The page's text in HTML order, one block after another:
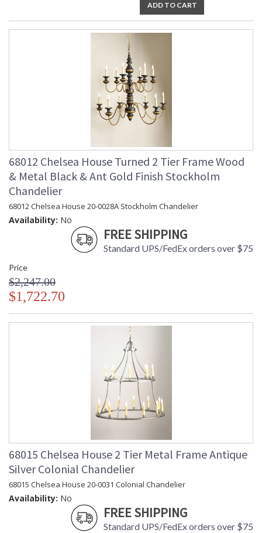
ADD TO CART
68012 Chelsea House Turned 2 Tier Frame Wood
& Metal Black & Ant Gold Finish Stockholm
Chandelier
68012 Chelsea House 20-0028A Stockholm Chandelier
Availability: No
FREE SHIPPING
Standard UPS/FedEx orders over $75
Price
$2,247.00
$1,722.70
68015 Chelsea House 2 Tier Metal Frame Antique
Silver Colonial Chandelier
68015 Chelsea House 20-0031 Colonial Chandelier
Availability: No
FREE SHIPPING
Standard UPS/FedEx orders over $75